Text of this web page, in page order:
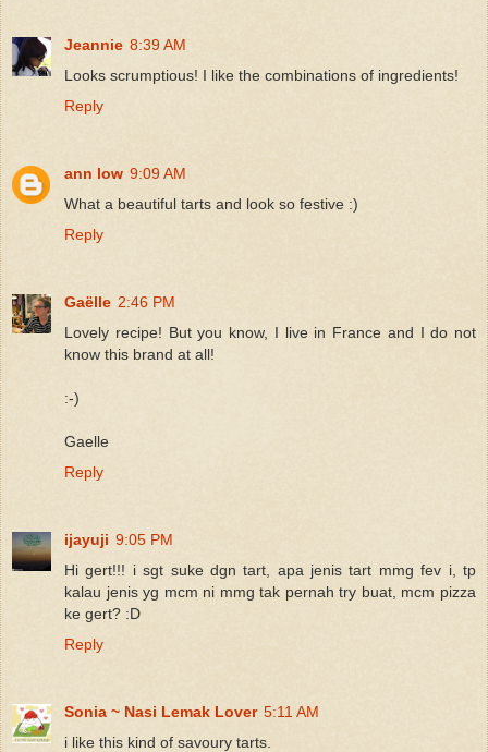
Jeannie 8:39 AM
Looks scrumptious! I like the combinations of ingredients!
Reply
ann low 9:09 AM
What a beautiful tarts and look so festive :)
Reply
Gaëlle 2:46 PM
Lovely recipe! But you know, I live in France and I do not
know this brand at all!
:-)
Gaelle
Reply
ijayuji 9:05 PM
Hi gert!!! i sgt suke dgn tart, apa jenis tart mmg fev i, tp
kalau jenis yg mcm ni mmg tak pernah try buat, mcm pizza
ke gert? :D
Reply
Sonia ~ Nasi Lemak Lover 5:11 AM
i like this kind of savoury tarts.